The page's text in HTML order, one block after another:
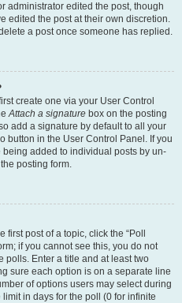
administrator edited the post, though
edited the post at their own discretion.
a post once someone has replied.
create one via your User Control
Attach a signature box on the posting
add a signature by default to all your
button in the User Control Panel. If you
added to individual posts by un-
posting form.
post of a topic, click the “Poll
if you cannot see this, you do not
polls. Enter a title and at least two
sure each option is on a separate line
of options users may select during
in days for the poll (0 for infinite